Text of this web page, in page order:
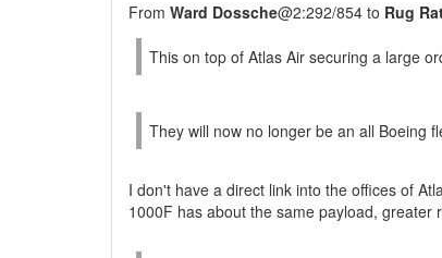
From Ward Dossche@2:292/854 to Rug
This on top of Atlas Air securing a large
They will now no longer be an all Boeing
I don't have a direct link into the offices of
1000F has about the same payload, greater